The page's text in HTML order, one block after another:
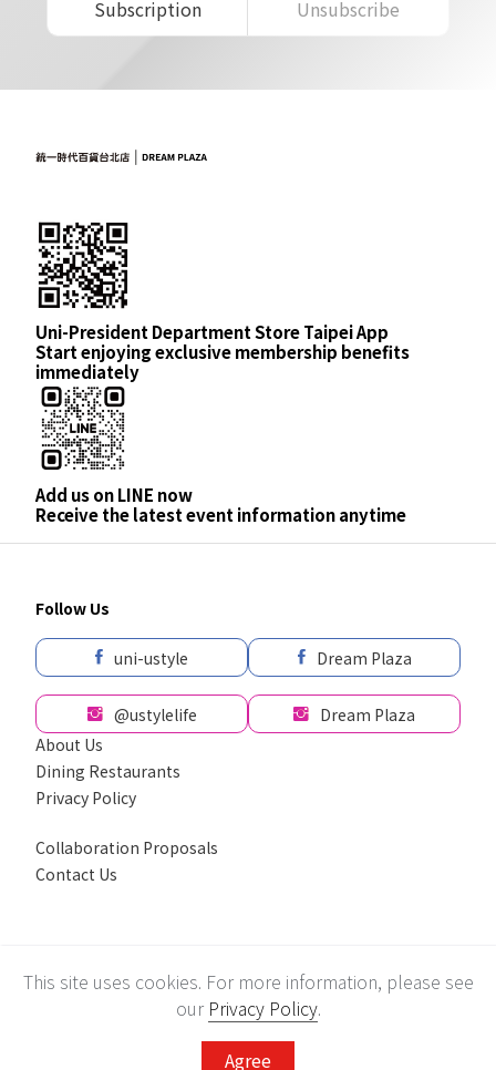
Subscription Unsubscribe
Uni-President Department Store Taipei App
Start enjoying exclusive membership benefits
immediately
Add us on LINE now
Receive the latest event information anytime
Follow Us
uni-ustyle Dream Plaza
@ustylelife
Dream Plaza
About Us
Dining Restaurants
Privacy Policy
Collaboration Proposals
Contact Us
Recommend using Chrome, Firefox, Safari latest version of the browser.
© Uni-President Department Store Corp. All rights reserved.
This site uses cookies. For more information, please see
our Privacy Policy.
Agree